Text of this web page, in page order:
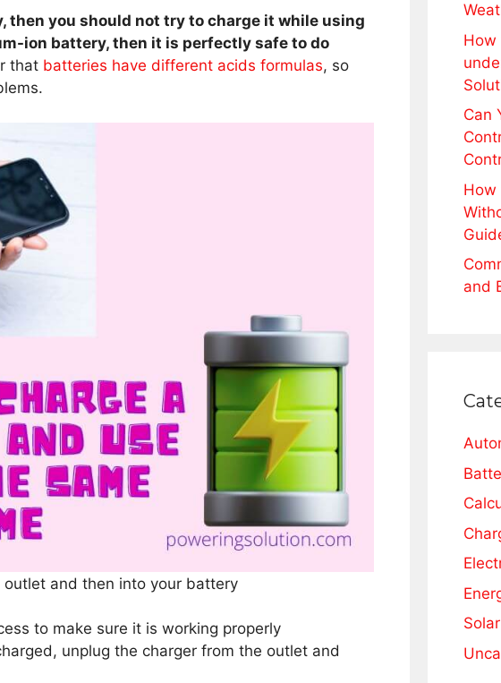
then you should not try to charge it while using
ion battery, then it is perfectly safe to do
that batteries have different acids formulas, so
outlet and then into your battery
to make sure it is working properly
unplug the charger from the outlet and
How
Can
How
and